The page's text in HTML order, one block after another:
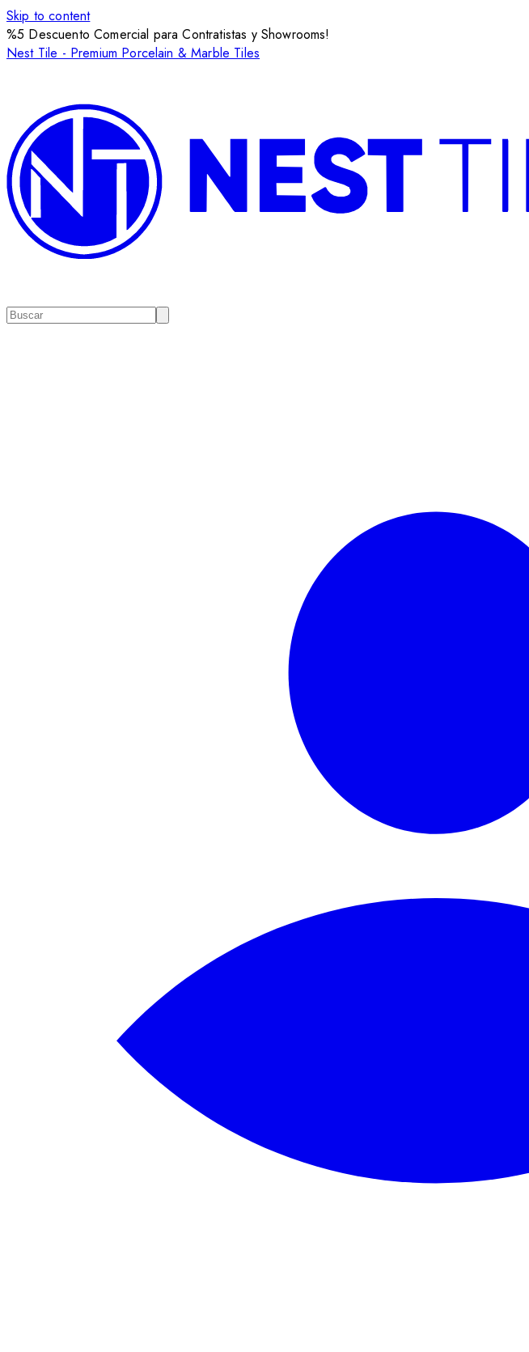
Skip to content
%5 Descuento Comercial para Contratistas y Showrooms!
Nest Tile - Premium Porcelain & Marble Tiles